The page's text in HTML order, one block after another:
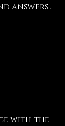
answers...
with the